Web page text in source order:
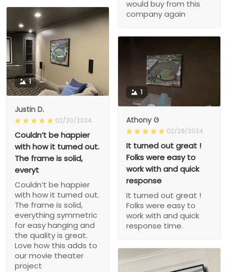
would buy from this
company again
1
Justin D.
02/20/2024
Couldn’t be happier
with how it turned out.
The frame is solid,
everyt
Couldn’t be happier
with how it turned out.
The frame is solid,
everything symmetric
for easy hanging and
the quality is great.
Love how this adds to
our movie theater
project
1
Athony G
02/29/2024
It turned out great !
Folks were easy to
work with and quick
response
It turned out great !
Folks were easy to
work with and quick
response time.